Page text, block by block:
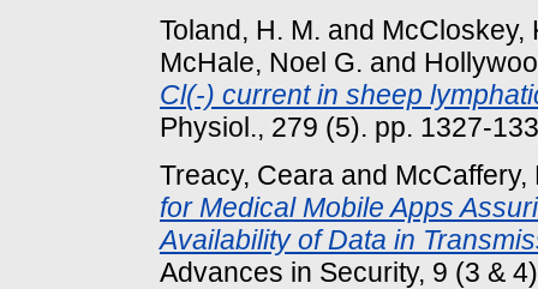
Toland, H. M. and McCloskey,
McHale, Noel G. and
Cl(-) current in sheep
Physiol., 279 (5). pp. 1327-
Treacy, Ceara and McCaffery,
for Medical Mobile Apps
Availability of Data in
Advances in Security, 9 (3 &